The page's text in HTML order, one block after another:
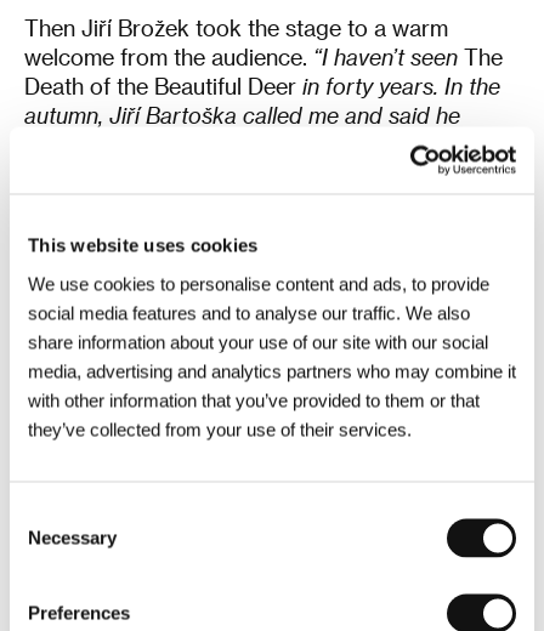
This website uses cookies
We use cookies to personalise content and ads, to provide
social media features and to analyse our traffic. We also
share information about your use of our site with our social
media, advertising and analytics partners who may combine it
with other information that you’ve provided to them or that
they’ve collected from your use of their services.
Selection
Necessary
Preferences
Then Jiří Brožek took the stage to a warm
welcome from the audience. “I haven’t seen The
Death of the Beautiful Deer in forty years. In the
autumn, Jiří Bartoška called me and said he
wanted to interview me at the festival and that I
should choose the film to bring. I sent him a few
old editor and went on to recall not only Karel
Kachyňa but also the recently deceased Vladimír
Smutný, the film’s director of photography, whom
he described as an excellent colleague.
“And I wish you enjoy the film and have fun,”
concluded Brožek, whose impressive
screening of a masterfully told adaptation of Ota